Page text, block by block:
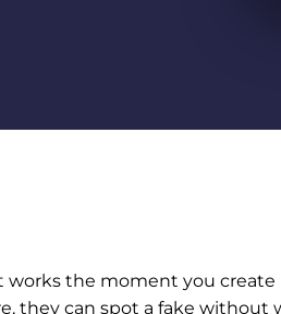
works the moment you
they can spot a fake without